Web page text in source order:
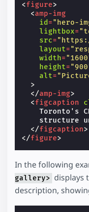
<figure>
<amp-img
id="hero-
lightbox=
src=
layout=
width=
height=
alt=
>
</amp-img>
<figcaption
Toronto's
structure
</figcaption>
</figure>
In the following
gallery> displays
description,